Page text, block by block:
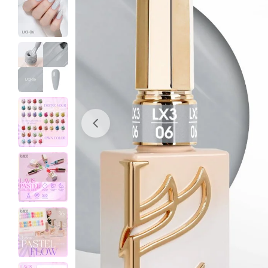
Open media 0 in modal